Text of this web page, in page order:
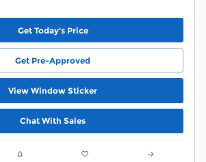
Get Today's Price
Get Pre-Approved
View Window Sticker
Chat With Sales